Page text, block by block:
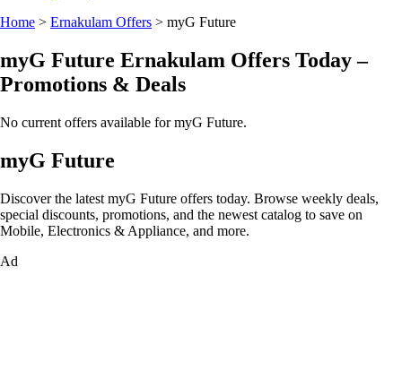
Home > Ernakulam Offers > myG Future
myG Future Ernakulam Offers Today –
Promotions & Deals
No current offers available for myG Future.
myG Future
Discover the latest myG Future offers today. Browse weekly deals,
special discounts, promotions, and the newest catalog to save on
Mobile, Electronics & Appliance, and more.
Ad